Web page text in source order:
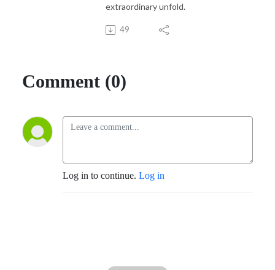
extraordinary unfold.
49
Comment (0)
Log in to continue. Log in